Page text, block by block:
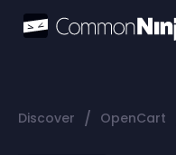
Discover / OpenCart